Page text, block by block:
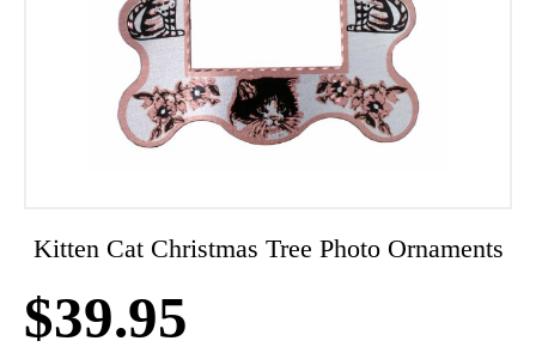
Kitten Cat Christmas Tree Photo Ornaments
$39.95